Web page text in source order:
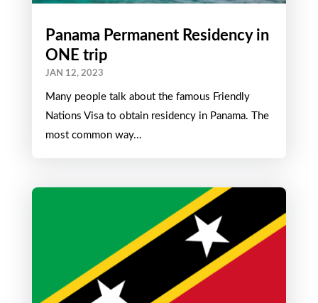
Panama Permanent Residency in
ONE trip
JAN 12, 2023
Many people talk about the famous Friendly
Nations Visa to obtain residency in Panama. The
most common way...